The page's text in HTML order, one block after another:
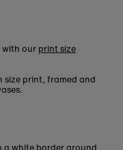
with our print size
size print, framed and